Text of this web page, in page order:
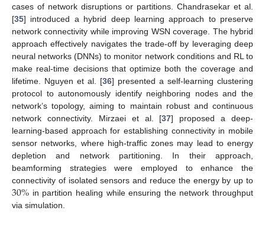
cases of network disruptions or partitions. Chandrasekar et al.
[35] introduced a hybrid deep learning approach to preserve
network connectivity while improving WSN coverage. The hybrid
approach effectively navigates the trade-off by leveraging deep
neural networks (DNNs) to monitor network conditions and RL to
make real-time decisions that optimize both the coverage and
lifetime. Nguyen et al. [36] presented a self-learning clustering
protocol to autonomously identify neighboring nodes and the
network’s topology, aiming to maintain robust and continuous
network connectivity. Mirzaei et al. [37] proposed a deep-
learning-based approach for establishing connectivity in mobile
sensor networks, where high-traffic zones may lead to energy
depletion and network partitioning. In their approach,
beamforming strategies were employed to enhance the
connectivity of isolated sensors and reduce the energy by up to
30% in partition healing while ensuring the network throughput
via simulation.